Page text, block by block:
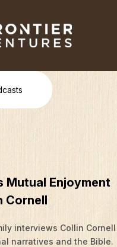
Mutual Enjoyment
Cornell
interviews Collin Cornell
narratives and the Bible.